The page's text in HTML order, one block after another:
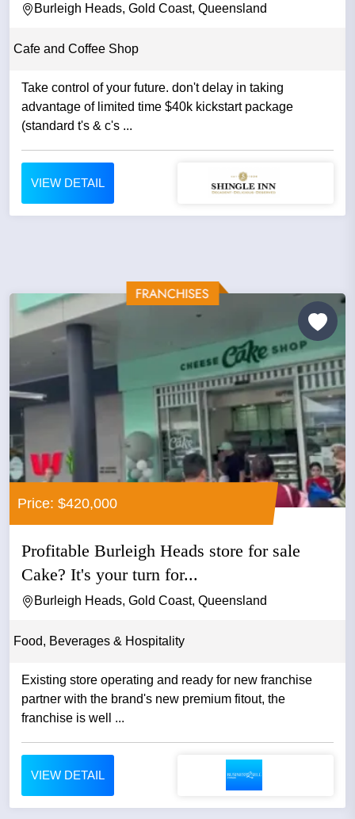
Burleigh Heads, Gold Coast, Queensland
Cafe and Coffee Shop
Take control of your future. don't delay in taking
advantage of limited time $40k kickstart package
(standard t's & c's ...
VIEW DETAIL
Price: $420,000
Profitable Burleigh Heads store for sale
Cake? It's your turn for...
Burleigh Heads, Gold Coast, Queensland
Food, Beverages & Hospitality
Existing store operating and ready for new franchise
partner with the brand's new premium fitout, the
franchise is well ...
VIEW DETAIL